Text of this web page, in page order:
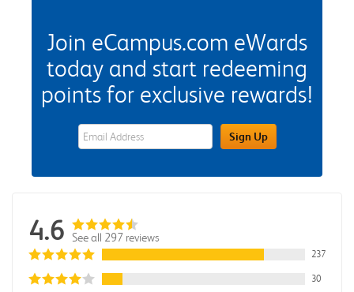
Join eCampus.com eWards
today and start redeeming
points for exclusive rewards!
eWards Sign Up Email Address FieldSign Up
4.6 See all 297 reviews
237
30